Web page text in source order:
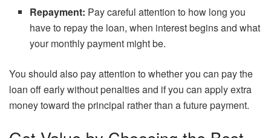
Repayment: Pay careful attention to how long you
have to repay the loan, when interest begins and what
your monthly payment might be.
You should also pay attention to whether you can pay the
loan off early without penalties and if you can apply extra
money toward the principal rather than a future payment.